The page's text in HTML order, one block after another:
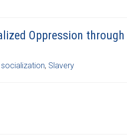
Oppression through
, Slavery